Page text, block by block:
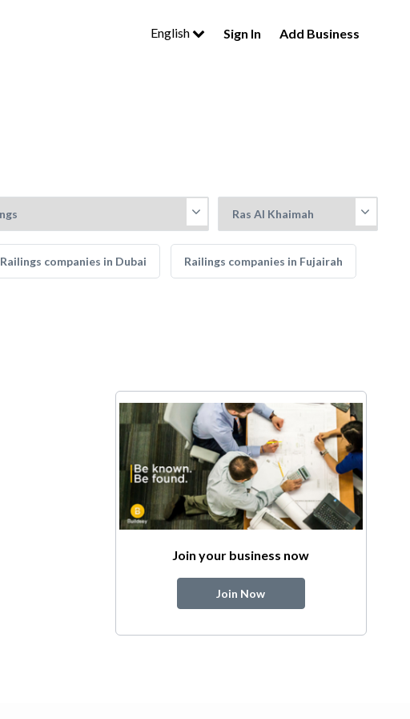
English Sign In Add Business
Railings companies in Dubai Railings companies in Fujairah
Join your business now
Join Now